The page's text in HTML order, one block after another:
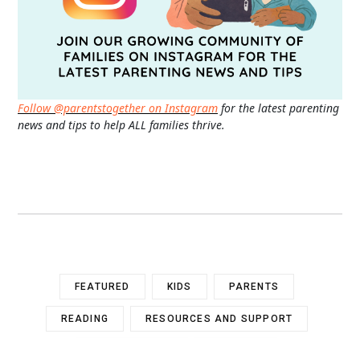
Follow @parentstogether on Instagram for the latest parenting
news and tips to help ALL families thrive.
FEATURED KIDS PARENTS
READING RESOURCES AND SUPPORT